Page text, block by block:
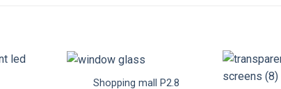
Shopping mall P2.8